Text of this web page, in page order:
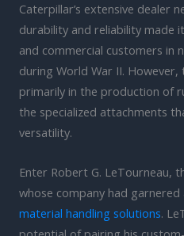
Caterpillar’s extensive dealer
durability and reliability made
and commercial customers in
during World War II. However,
primarily in the production of
the specialized attachments
versatility.
Enter Robert G. LeTourneau,
whose company had
material handling solutions.